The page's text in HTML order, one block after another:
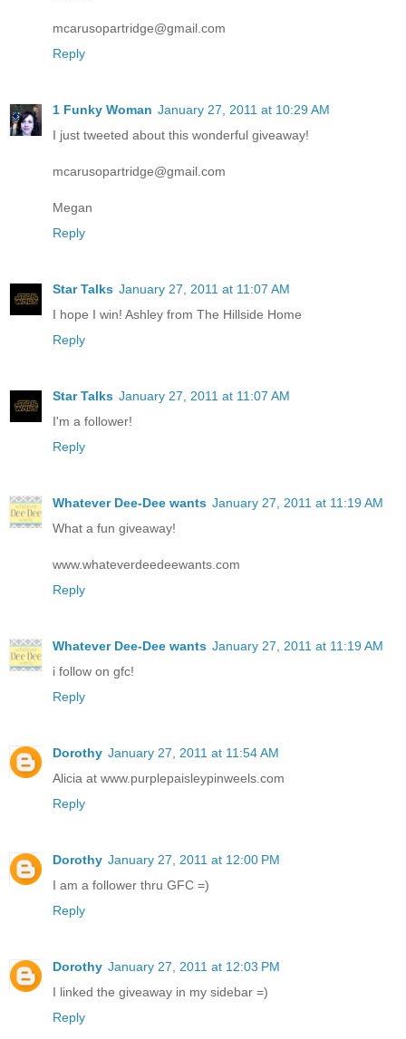
mcarusopartridge@gmail.com
Reply
1 Funky Woman January 27, 2011 at 10:29 AM
I just tweeted about this wonderful giveaway!
mcarusopartridge@gmail.com
Megan
Reply
Star Talks January 27, 2011 at 11:07 AM
I hope I win! Ashley from The Hillside Home
Reply
Star Talks January 27, 2011 at 11:07 AM
I'm a follower!
Reply
Whatever Dee-Dee wants January 27, 2011 at 11:19 AM
What a fun giveaway!
www.whateverdeedeewants.com
Reply
Whatever Dee-Dee wants January 27, 2011 at 11:19 AM
i follow on gfc!
Reply
Dorothy January 27, 2011 at 11:54 AM
Alicia at www.purplepaisleypinweels.com
Reply
Dorothy January 27, 2011 at 12:00 PM
I am a follower thru GFC =)
Reply
Dorothy January 27, 2011 at 12:03 PM
I linked the giveaway in my sidebar =)
Reply